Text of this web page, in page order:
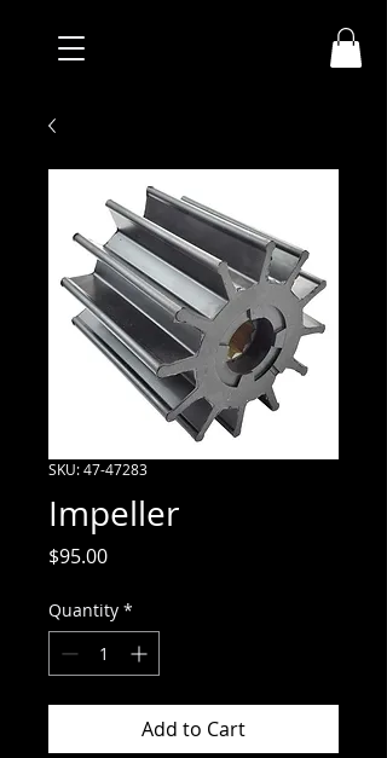
SKU: 47-47283
Impeller
$95.00Price
Quantity *
Add to Cart